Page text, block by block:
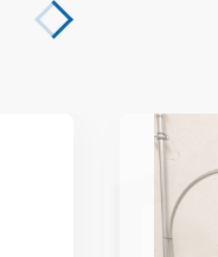
with the Bio-
Coal